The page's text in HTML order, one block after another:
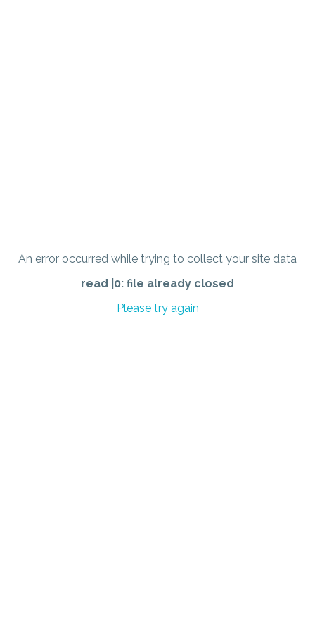
An error occurred while trying to collect your site data
read |0: file already closed
Please try again